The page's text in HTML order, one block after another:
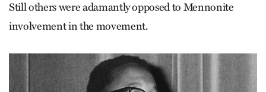
Still others were adamantly opposed to Mennonite
involvement in the movement.